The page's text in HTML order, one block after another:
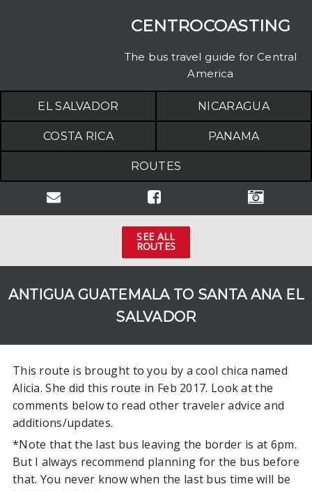
CENTROCOASTING
The bus travel guide for Central
America
EL SALVADOR NICARAGUA
COSTA RICA PANAMA
ROUTES
COSTA RICA
Arenal to Manuel Antonio
San Jose to SJO Airport in
Alajuela
Santa Teresa to Montezuma
Santa Teresa to San Juan del
SEE ALL
ROUTES
ANTIGUA GUATEMALA TO SANTA ANA EL
SALVADOR
This route is brought to you by a cool chica named
Alicia. She did this route in Feb 2017. Look at the
comments below to read other traveler advice and
additions/updates.
*Note that the last bus leaving the border is at 6pm.
But I always recommend planning for the bus before
that. You never know when the last bus time will be